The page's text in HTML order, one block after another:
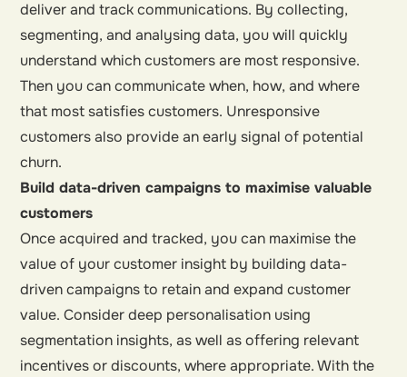
deliver and track communications. By collecting,
segmenting, and analysing data, you will quickly
understand which customers are most responsive.
Then you can communicate when, how, and where
that most satisfies customers. Unresponsive
customers also provide an early signal of potential
churn.
Build data-driven campaigns to maximise valuable
customers
Once acquired and tracked, you can maximise the
value of your customer insight by building data-
driven campaigns to retain and expand customer
value. Consider deep personalisation using
segmentation insights, as well as offering relevant
incentives or discounts, where appropriate. With the